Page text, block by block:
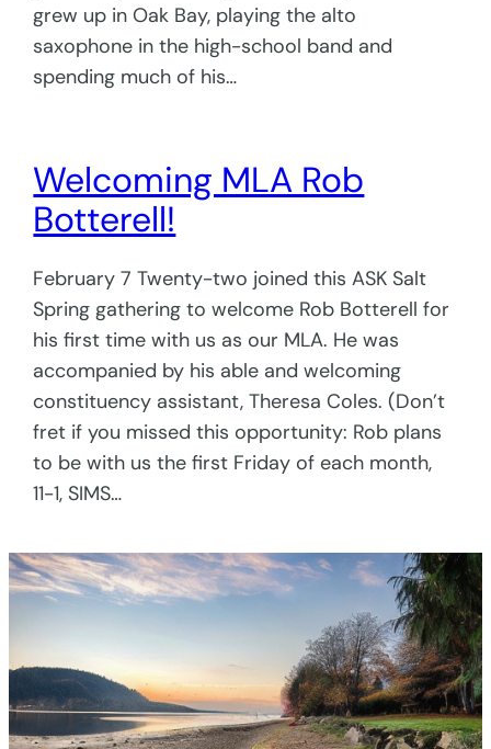
grew up in Oak Bay, playing the alto
saxophone in the high-school band and
spending much of his…
Welcoming MLA Rob
Botterell!
February 7 Twenty-two joined this ASK Salt
Spring gathering to welcome Rob Botterell for
his first time with us as our MLA. He was
accompanied by his able and welcoming
constituency assistant, Theresa Coles. (Don’t
fret if you missed this opportunity: Rob plans
to be with us the first Friday of each month,
11-1, SIMS…